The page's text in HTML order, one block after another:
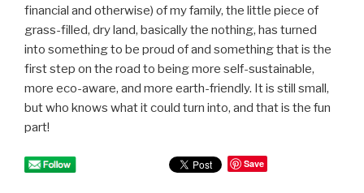
financial and otherwise) of my family, the little piece of
grass-filled, dry land, basically the nothing, has turned
into something to be proud of and something that is the
first step on the road to being more self-sustainable,
more eco-aware, and more earth-friendly. It is still small,
but who knows what it could turn into, and that is the fun
part!
Save